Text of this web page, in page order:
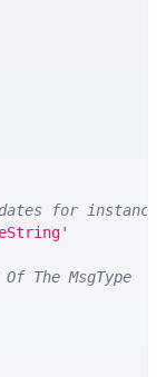
for
The MsgType